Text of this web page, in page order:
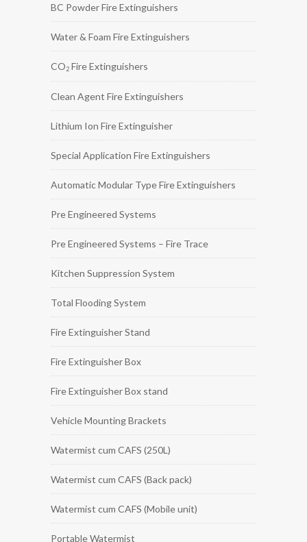
BC Powder Fire Extinguishers
Water & Foam Fire Extinguishers
CO2 Fire Extinguishers
Clean Agent Fire Extinguishers
Lithium Ion Fire Extinguisher
Special Application Fire Extinguishers
Automatic Modular Type Fire Extinguishers
Pre Engineered Systems
Pre Engineered Systems – Fire Trace
Kitchen Suppression System
Total Flooding System
Fire Extinguisher Stand
Fire Extinguisher Box
Fire Extinguisher Box stand
Vehicle Mounting Brackets
Watermist cum CAFS (250L)
Watermist cum CAFS (Back pack)
Watermist cum CAFS (Mobile unit)
Portable Watermist